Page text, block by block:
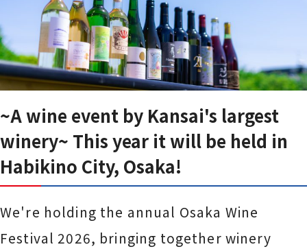
~A wine event by Kansai's largest
winery~ This year it will be held in
Habikino City, Osaka!
We're holding the annual Osaka Wine
Festival 2026, bringing together winery